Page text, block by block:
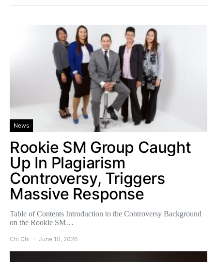
News
Rookie SM Group Caught
Up In Plagiarism
Controversy, Triggers
Massive Response
Table of Contents Introduction to the Controversy Background
on the Rookie SM…
Chi Chi June 10, 2026